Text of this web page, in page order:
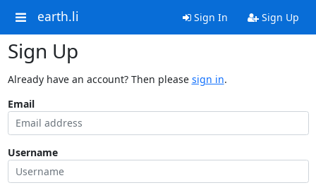
earth.li Sign In Sign Up
Sign Up
Already have an account? Then please sign in.
Email
Username